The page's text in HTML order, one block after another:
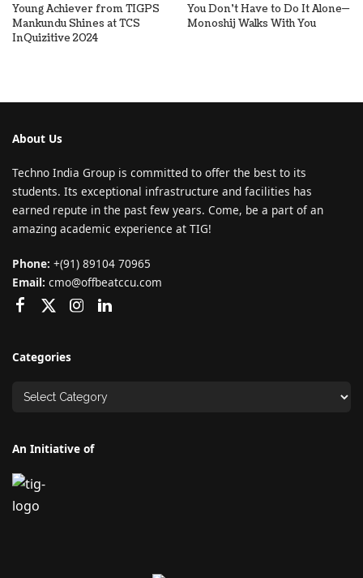
Young Achiever from TIGPS
Mankundu Shines at TCS
InQuizitive 2024
You Don’t Have to Do It Alone—
Monoshij Walks With You
About Us
Techno India Group is committed to offer the best to its
students. Its exceptional infrastructure and facilities has
earned repute in the past few years. Come, be a part of an
amazing academic experience at TIG!
Phone: +(91) 89104 70965
Email: cmo@offbeatccu.com
Categories
An Initiative of